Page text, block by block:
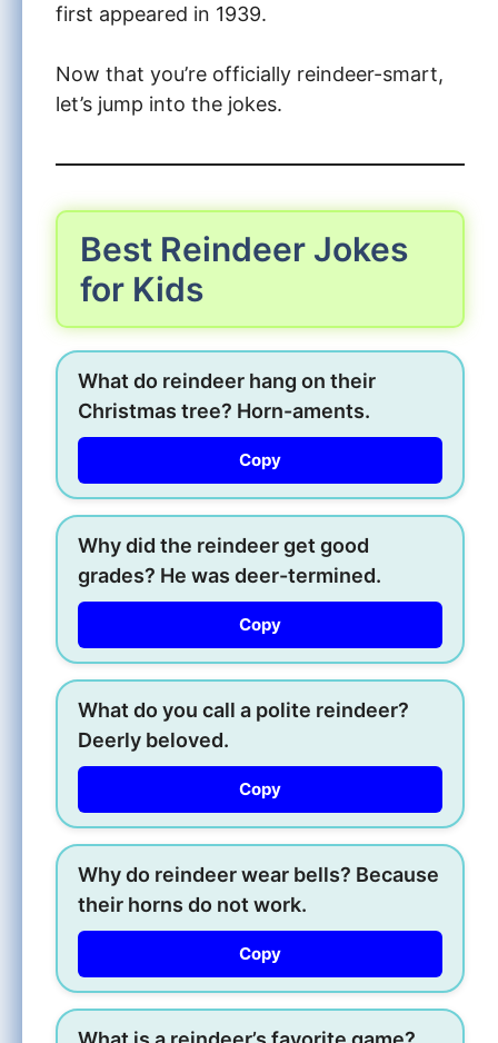
first appeared in 1939.
Now that you’re officially reindeer-smart,
let’s jump into the jokes.
Best Reindeer Jokes
for Kids
What do reindeer hang on their
Christmas tree? Horn-aments.
Copy
Why did the reindeer get good
grades? He was deer-termined.
Copy
What do you call a polite reindeer?
Deerly beloved.
Copy
Why do reindeer wear bells? Because
their horns do not work.
Copy